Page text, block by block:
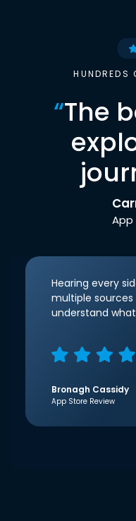
HUNDREDS
“The
App
Hearing every
multiple
understand
Bronagh Cassidy
App Store Review